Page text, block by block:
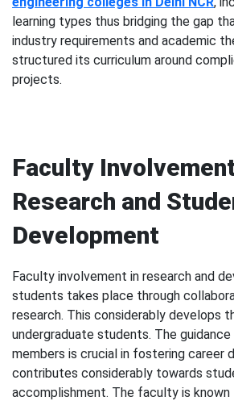
learning types thus bridging the gap
industry requirements and academic
structured its curriculum around
projects.
Faculty
Research and
Development
Faculty involvement in research and
students takes place through
research. This considerably develops
undergraduate students. The
members is crucial in fostering career
contributes considerably towards
accomplishment. The faculty is